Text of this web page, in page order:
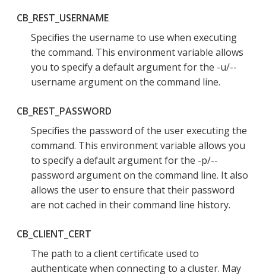
CB_REST_USERNAME
Specifies the username to use when executing
the command. This environment variable allows
you to specify a default argument for the -u/--
username argument on the command line.
CB_REST_PASSWORD
Specifies the password of the user executing the
command. This environment variable allows you
to specify a default argument for the -p/--
password argument on the command line. It also
allows the user to ensure that their password
are not cached in their command line history.
CB_CLIENT_CERT
The path to a client certificate used to
authenticate when connecting to a cluster. May